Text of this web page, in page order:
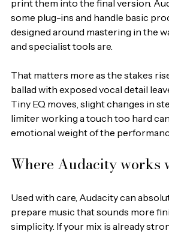
print them into the final version.
some plug-ins and handle basic
designed around mastering in the
and specialist tools are.
That matters more as the stakes
ballad with exposed vocal detail
Tiny EQ moves, slight changes in
limiter working a touch too hard
emotional weight of the
Where Audacity works
Used with care, Audacity can
prepare music that sounds more
simplicity. If your mix is already